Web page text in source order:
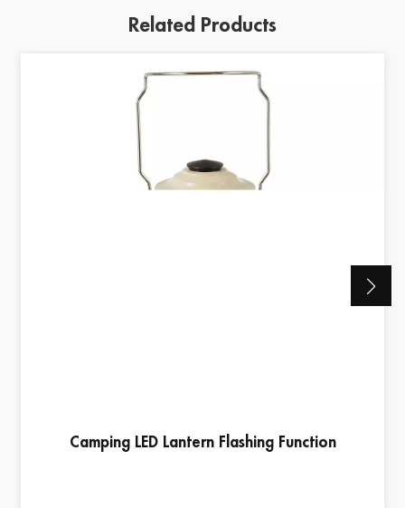
Related Products
Camping LED Lantern Flashing Function